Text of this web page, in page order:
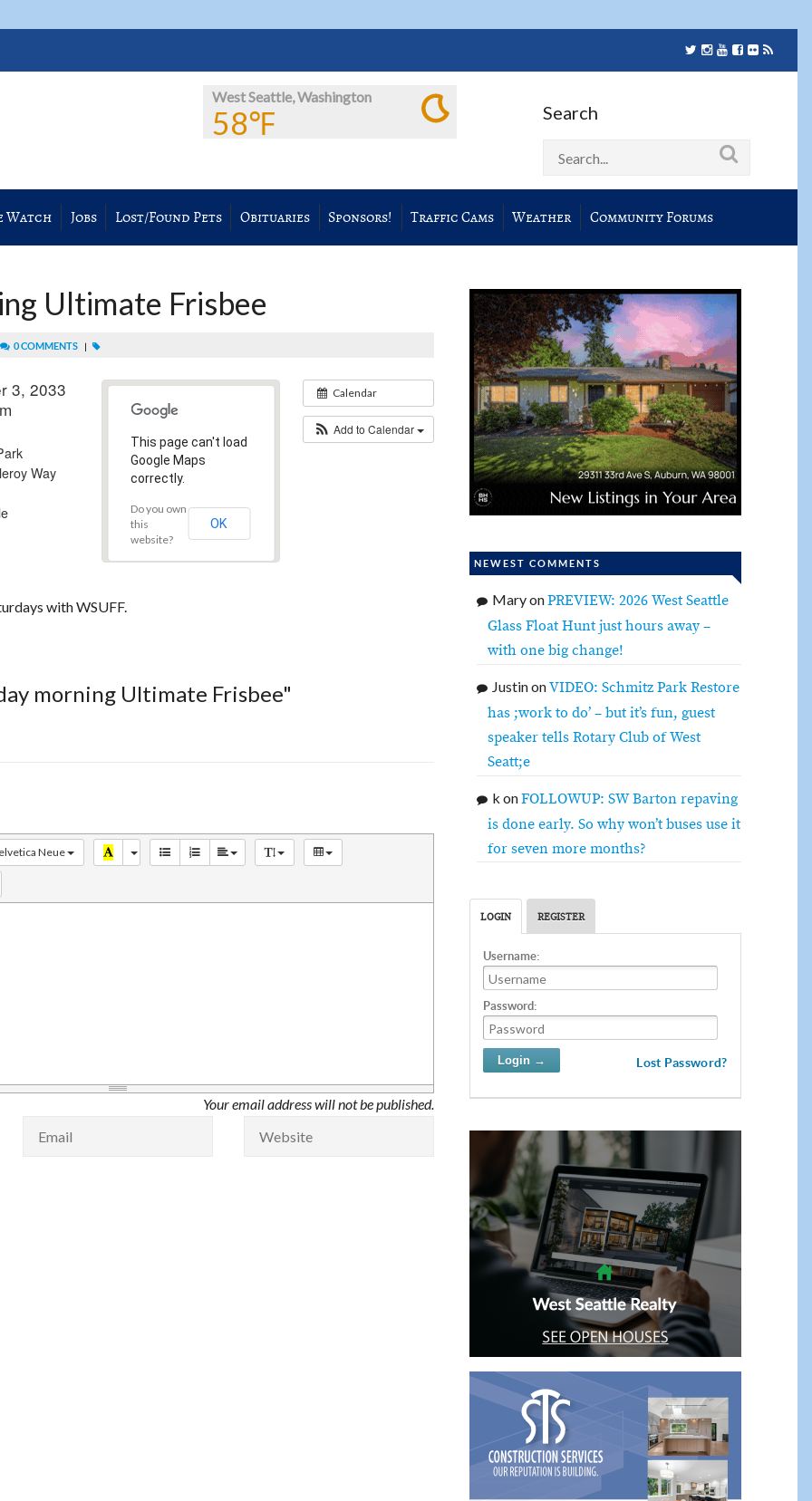
West Seattle, Washington
58℉ Search
Watch Jobs Lost/Found Pets Obituaries Sponsors! Traffic Cams Weather Community Forums
Ultimate Frisbee
0 COMMENTS
Calendar
Add to Calendar
This page can't load
Google Maps
correctly.
Do you own
this
website?
OK
3, 2033
Way
with WSUFF.
morning Ultimate Frisbee"
Neue
Your email address will not be published.
NEWEST COMMENTS
MaryonPREVIEW: 2026 West Seattle
Glass Float Hunt just hours away –
with one big change!
JustinonVIDEO: Schmitz Park Restore
has ;work to do’ – but it’s fun, guest
speaker tells Rotary Club of West
Seatt;e
k onFOLLOWUP: SW Barton repaving
is done early. So why won’t buses use it
for seven more months?
LOGIN REGISTER
Username:
Password:
Lost Password?